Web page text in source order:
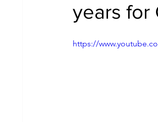
PAKISTANyears for
https://